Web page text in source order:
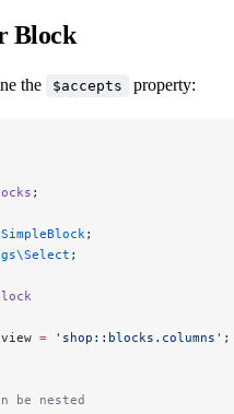
Block
the $accepts property:
;
;
;
= 'shop::blocks.columns' ;
be nested